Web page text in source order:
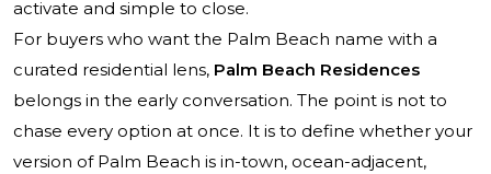
activate and simple to close.
For buyers who want the Palm Beach name with a
curated residential lens, Palm Beach Residences
belongs in the early conversation. The point is not to
chase every option at once. It is to define whether your
version of Palm Beach is in-town, ocean-adjacent,